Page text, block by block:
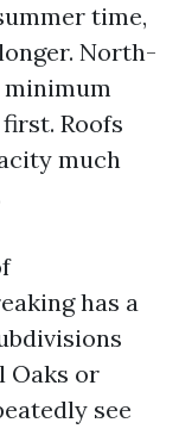
time,
North-
Roofs
much
has a
Oaks or
see